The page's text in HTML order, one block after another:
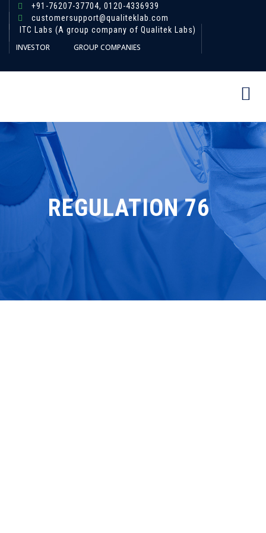
+91-76207-37704, 0120-4336939
customersupport@qualiteklab.com
ITC Labs (A group company of Qualitek Labs)
INVESTOR GROUP COMPANIES
REGULATION 76